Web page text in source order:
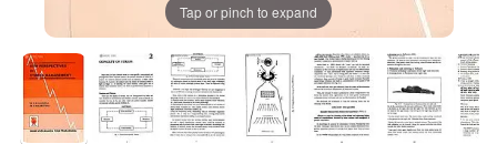
Tap or pinch to expand